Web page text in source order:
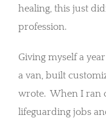
healing, this just
profession.
Giving myself a
a van, built
wrote. When I ran
lifeguarding jobs